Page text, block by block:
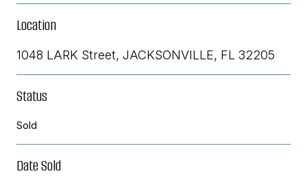
Location
1048 LARK Street, JACKSONVILLE, FL 32205
Status
Sold
Date Sold